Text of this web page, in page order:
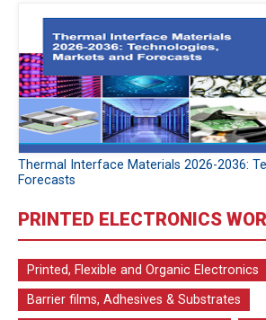
Thermal Interface Materials 2026-2036:
Forecasts
PRINTED ELECTRONICS
Printed, Flexible and Organic Electronics
Barrier films, Adhesives & Substrates